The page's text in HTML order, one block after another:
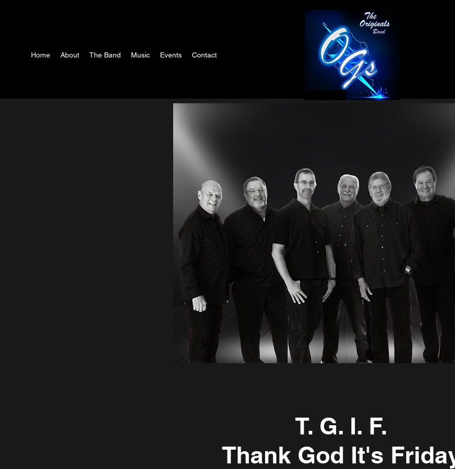
Home About The Band Music Events Contact
T. G. I. F.
Thank God It's